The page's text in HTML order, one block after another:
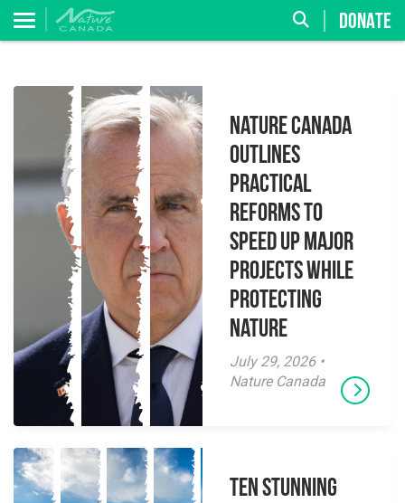
DONATE
Nature Canada
Outlines
Practical
Reforms to
Speed Up Major
Projects While
Protecting
Nature
July 29, 2026 •
Nature Canada
Ten Stunning